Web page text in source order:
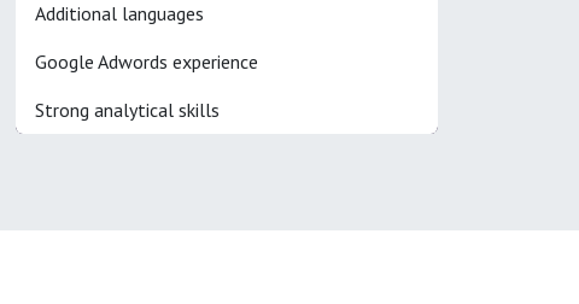
Additional languages
Google Adwords experience
Strong analytical skills